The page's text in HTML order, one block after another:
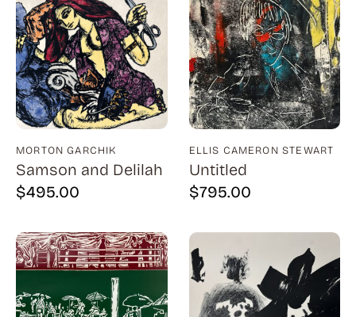
Blum (1)
Bolotowsky (3)
Bookbinder (2)
Browne (1)
Burton (4)
Butor (1)
C215 (1)
Calapai (1)
Cantatore (1)
Capa (1)
MORTON GARCHIK
Samson and Delilah
$495.00
ELLIS CAMERON STEWART
Untitled
$795.00